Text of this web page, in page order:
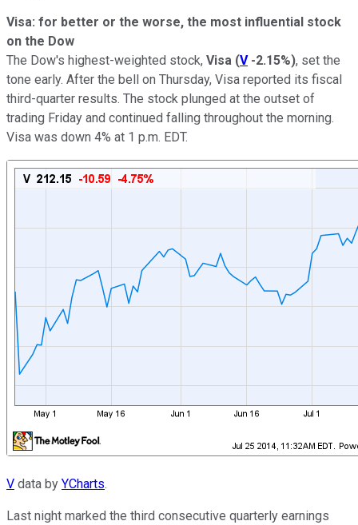
Visa: for better or the worse, the most influential stock
on the Dow
The Dow's highest-weighted stock, Visa (V -2.15%), set the
tone early. After the bell on Thursday, Visa reported its fiscal
third-quarter results. The stock plunged at the outset of
trading Friday and continued falling throughout the morning.
Visa was down 4% at 1 p.m. EDT.
V data by YCharts.
Last night marked the third consecutive quarterly earnings